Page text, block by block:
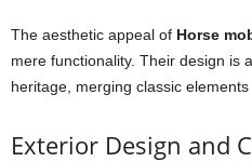
The aesthetic appeal of Horse
mere functionality. Their design is
heritage, merging classic
Exterior Design and